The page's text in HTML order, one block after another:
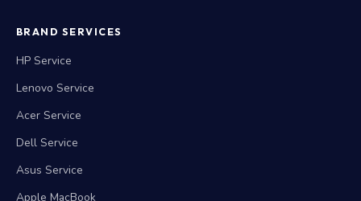
BRAND SERVICES
HP Service
Lenovo Service
Acer Service
Dell Service
Asus Service
Apple MacBook